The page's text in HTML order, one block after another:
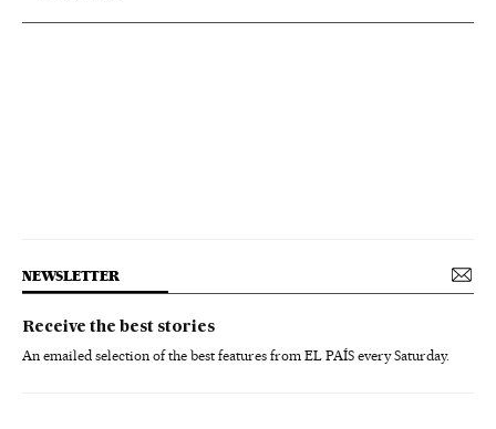
NEWSLETTER
Receive the best stories
An emailed selection of the best features from EL PAÍS every Saturday.